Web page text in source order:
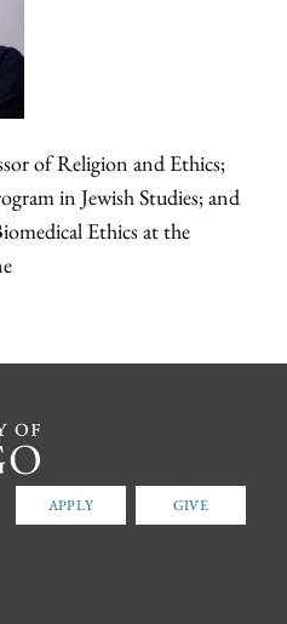
of Religion and Ethics;
in Jewish Studies; and
Ethics at the
APPLY GIVE